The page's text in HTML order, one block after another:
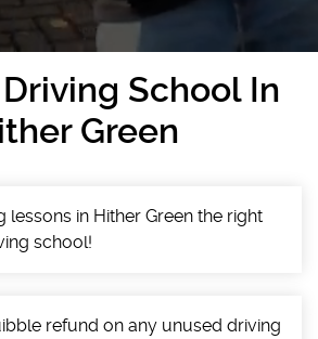
School In
Green
lessons in Hither Green the right
school!
refund on any unused driving